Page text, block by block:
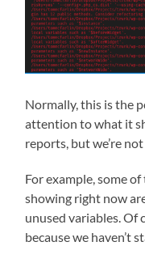
Normally, this is the
attention to what it
reports, but we’re
For example, some
showing right now
unused variables. Of
because we haven’t